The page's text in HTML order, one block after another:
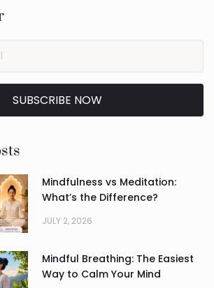
SUBSCRIBE NOW
Mindfulness vs Meditation:
What’s the Difference?
JULY 2, 2026
Mindful Breathing: The Easiest
Way to Calm Your Mind